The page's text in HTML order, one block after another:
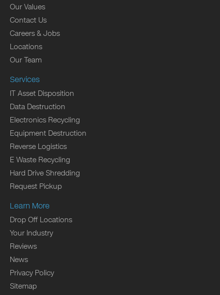
Our Values
Contact Us
Careers & Jobs
Locations
Our Team
Services
IT Asset Disposition
Data Destruction
Electronics Recycling
Equipment Destruction
Reverse Logistics
E Waste Recycling
Hard Drive Shredding
Request Pickup
Learn More
Drop Off Locations
Your Industry
Reviews
News
Privacy Policy
Sitemap